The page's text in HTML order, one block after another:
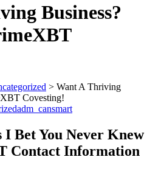
Business?
> Want A Thriving
Covesting!
adm_cansmart
Bet You Never Knew
Contact Information